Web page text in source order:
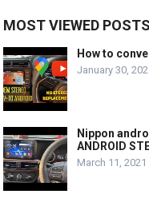
MOST VIEWED POSTS
How to
January 30,
Nippon
ANDROID
March 11, 2021